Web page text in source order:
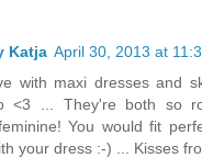
Katja April 30, 2013 at
with maxi dresses and
<3 ... They're both so
You would fit
your dress :-) ... Kisses